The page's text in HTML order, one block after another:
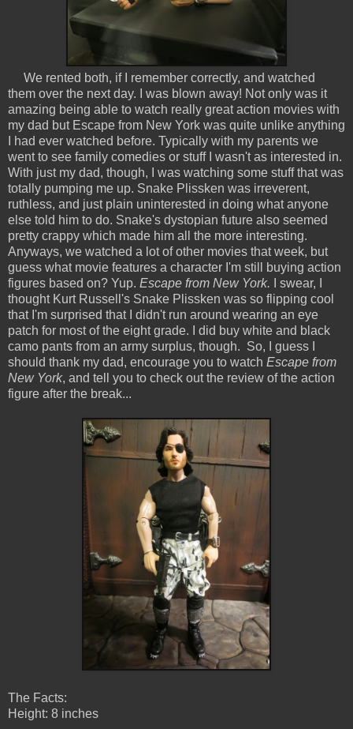
We rented both, if I remember correctly, and watched
them over the next day. I was blown away! Not only was it
amazing being able to watch really great action movies with
my dad but Escape from New York was quite unlike anything
I had ever watched before. Typically with my parents we
went to see family comedies or stuff I wasn't as interested in.
With just my dad, though, I was watching some stuff that was
totally pumping me up. Snake Plissken was irreverent,
ruthless, and just plain uninterested in doing what anyone
else told him to do. Snake's dystopian future also seemed
pretty crappy which made him all the more interesting.
Anyways, we watched a lot of other movies that week, but
guess what movie features a character I'm still buying action
figures based on? Yup. Escape from New York.
I swear, I
thought Kurt Russell's Snake Plissken was so flipping cool
that I'm surprised that I didn't run around wearing an eye
patch for most of the eight grade. I did buy white and black
camo pants from an army surplus, though. So, I guess I
should thank my dad, encourage you to watch Escape from
New York, and tell you to check out the review of the action
figure after the break...
The Facts:
Height: 8 inches